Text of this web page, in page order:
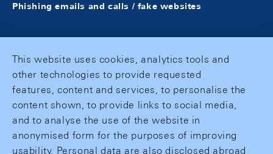
Phishing emails and calls / fake websites
This website uses cookies, analytics tools and
other technologies to provide requested
features, content and services, to personalise the
content shown, to provide links to social media,
and to analyse the use of the website in
anonymised form for the purposes of improving
usability. Personal data are also disclosed abroad